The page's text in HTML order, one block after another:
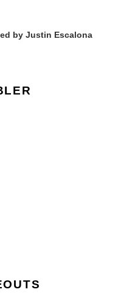
by Justin Escalona